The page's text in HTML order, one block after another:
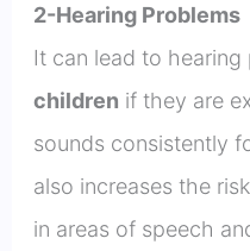
2-Hearing Problems
It can lead to hearing
children if they are
sounds consistently
also increases the
in areas of speech